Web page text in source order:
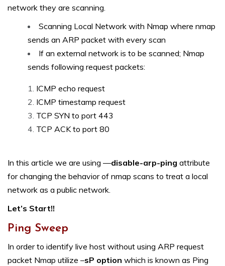
network they are scanning.
Scanning Local Network with Nmap where nmap
sends an ARP packet with every scan
If an external network is to be scanned; Nmap
sends following request packets:
ICMP echo request
ICMP timestamp request
TCP SYN to port 443
TCP ACK to port 80
In this article we are using —disable-arp-ping attribute
for changing the behavior of nmap scans to treat a local
network as a public network.
Let’s Start!!
Ping Sweep
In order to identify live host without using ARP request
packet Nmap utilize –sP option which is known as Ping